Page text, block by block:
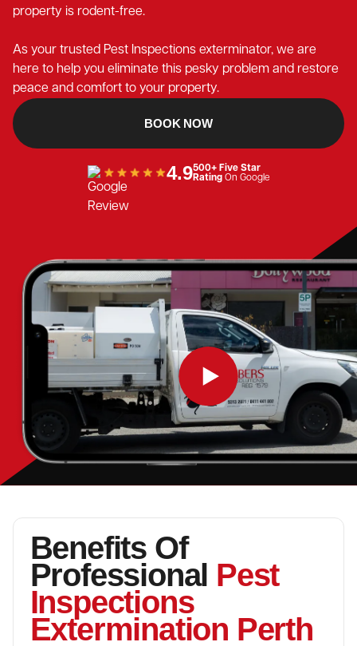
property is rodent-free.
As your trusted Pest Inspections exterminator, we are
here to help you eliminate this pesky problem and restore
peace and comfort to your property.
BOOK NOW
4.9500+ Five Star
Rating On Google
Benefits Of
Professional Pest
Inspections
Extermination Perth